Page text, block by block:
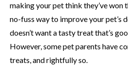
making your pet think they’ve won
no-fuss way to improve your pet’s
doesn’t want a tasty treat that’s
However, some pet parents have
treats, and rightfully so.